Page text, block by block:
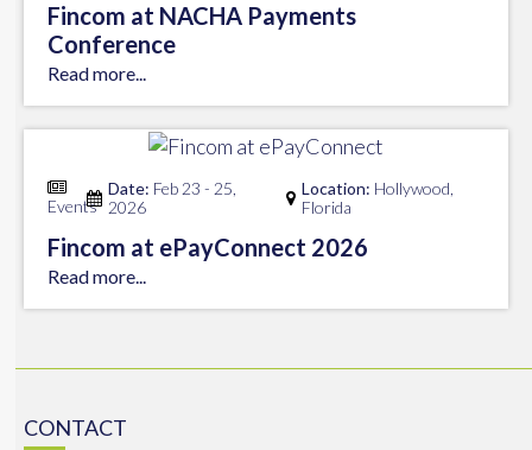
Fincom at NACHA Payments
Conference
Read more...
Events
Date: Feb 23 - 25,
2026
Location: Hollywood,
Florida
Fincom at ePayConnect 2026
Read more...
CONTACT